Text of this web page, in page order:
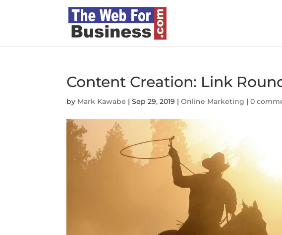
Content Creation: Link
by Mark Kawabe |Sep 29, 2019 |Online Marketing |0